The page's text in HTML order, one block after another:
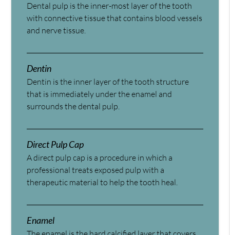
Dental pulp is the inner-most layer of the tooth
with connective tissue that contains blood vessels
and nerve tissue.
Dentin
Dentin is the inner layer of the tooth structure
that is immediately under the enamel and
surrounds the dental pulp.
Direct Pulp Cap
A direct pulp cap is a procedure in which a
professional treats exposed pulp with a
therapeutic material to help the tooth heal.
Enamel